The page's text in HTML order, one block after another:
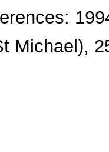
Michael),